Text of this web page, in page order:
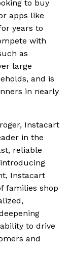
to buy
apps like
years to
with
as
large
and is
in nearly
Instacart
in the
reliable
Instacart
families shop
to drive
and